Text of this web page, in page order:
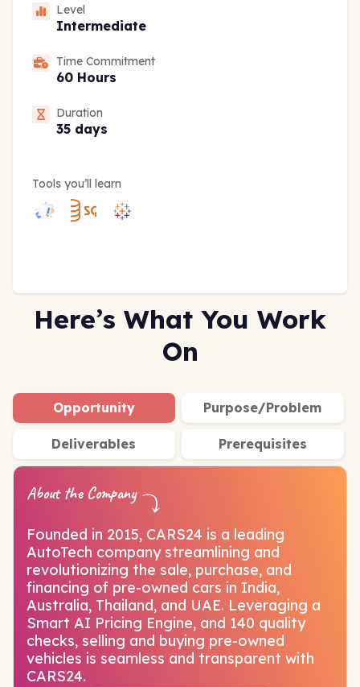
Level
Intermediate
Time Commitment
60 Hours
Duration
35 days
Tools you’ll learn
Here’s What You Work
On
Opportunity Purpose/Problem
Deliverables Prerequisites
About the Company
Founded in 2015, CARS24 is a leading
AutoTech company streamlining and
revolutionizing the sale, purchase, and
financing of pre-owned cars in India,
Australia, Thailand, and UAE. Leveraging a
Smart AI Pricing Engine, and 140 quality
checks, selling and buying pre-owned
vehicles is seamless and transparent with
CARS24.